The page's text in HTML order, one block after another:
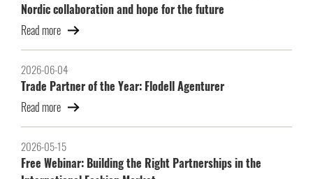
Nordic collaboration and hope for the future
Read more
2026-06-04
Trade Partner of the Year: Flodell Agenturer
Read more
2026-05-15
Free Webinar: Building the Right Partnerships in the